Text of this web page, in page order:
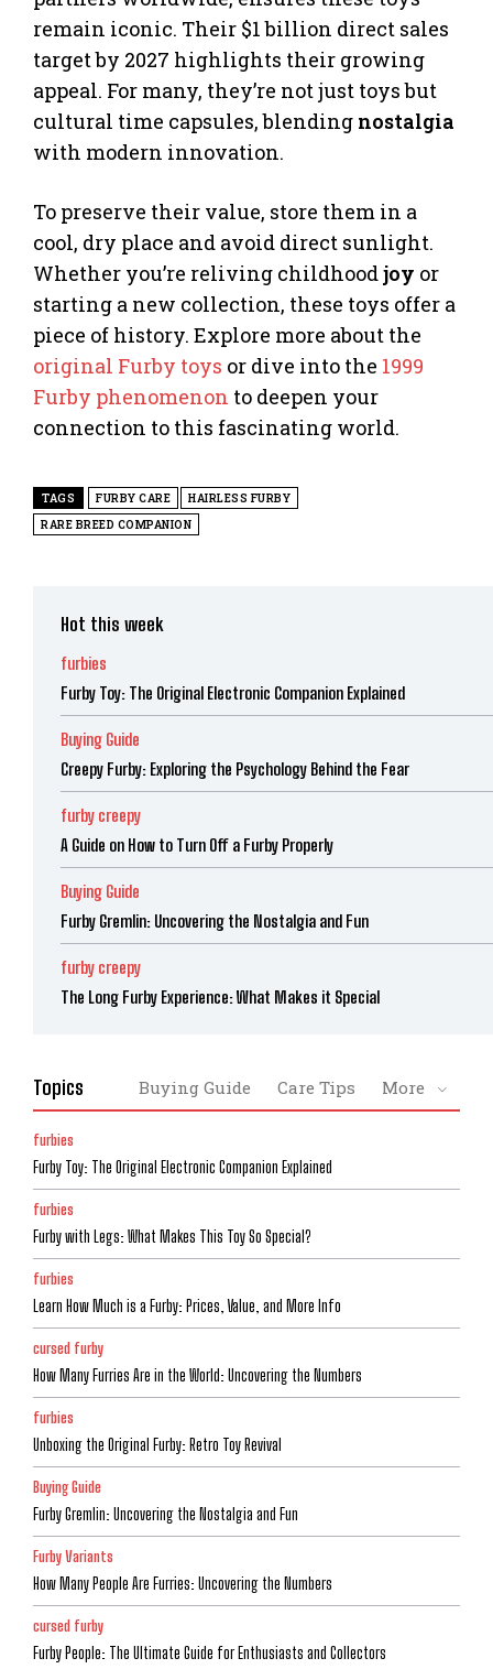
remain iconic. Their $1 billion direct sales
target by 2027 highlights their growing
appeal. For many, they’re not just toys but
cultural time capsules, blending nostalgia
with modern innovation.
To preserve their value, store them in a
cool, dry place and avoid direct sunlight.
Whether you’re reliving childhoodjoy or
starting a new collection, these toys offer a
piece of history. Explore more about the
original Furby toys or dive into the 1999
Furby phenomenon to deepen your
connection to this fascinating world.
TAGS FURBY CARE
HAIRLESS FURBY
RARE BREED COMPANION
Hot this week
furbies
Furby Toy: The Original Electronic Companion Explained
Buying Guide
Creepy Furby: Exploring the Psychology Behind the Fear
furby creepy
A Guide on How to Turn Off a Furby Properly
Buying Guide
Furby Gremlin: Uncovering the Nostalgia and Fun
furby creepy
The Long Furby Experience: What Makes it Special
Topics Buying Guide Care Tips More
furbies
Furby Toy: The Original Electronic Companion Explained
furbies
Furby with Legs: What Makes This Toy So Special?
furbies
Learn How Much is a Furby: Prices, Value, and More Info
cursed furby
How Many Furries Are in the World: Uncovering the Numbers
furbies
Unboxing the Original Furby: Retro Toy Revival
Buying Guide
Furby Gremlin: Uncovering the Nostalgia and Fun
Furby Variants
How Many People Are Furries: Uncovering the Numbers
cursed furby
Furby People: The Ultimate Guide for Enthusiasts and Collectors